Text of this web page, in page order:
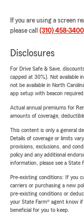
If you are using a screen
please call (310) 458-3400
Disclosures
For Drive Safe & Save,
capped at 30%). Not available
not be available in North
app setup with beacon required
Actual annual premiums for
amounts of coverage,
This content is only a general
Details of coverage or limits
provisions, exclusions, and
policy and any additional
information, please see a State
Pre-existing conditions: If you
carriers or purchasing a new
pre-existing conditions or
your State Farm® agent know
beneficial for you to keep.